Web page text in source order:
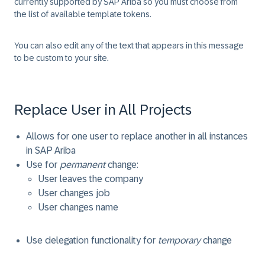
the list of available template tokens.
You can also edit any of the text that appears in this message
to be custom to your site.
Replace User in All Projects
Allows for one user to replace another in all instances
in SAP Ariba
Use for permanentchange:
User leaves the company
User changes job
User changes name
Use delegation functionality for temporarychange